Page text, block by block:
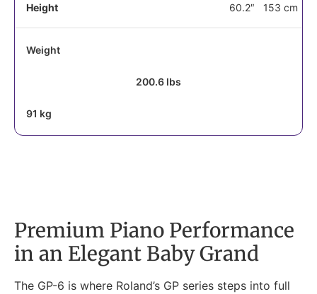
Height 60.2″ 153 cm
Weight
200.6 lbs
91 kg
Premium Piano Performance
in an Elegant Baby Grand
The GP-6 is where Roland’s GP series steps into full